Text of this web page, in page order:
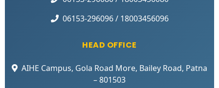
06153-296096 / 18003456096
HEAD OFFICE
AIHE Campus, Gola Road More, Bailey Road, Patna
– 801503